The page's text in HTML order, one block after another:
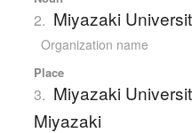
2. Miyazaki
Organization name
Place
3. Miyazaki
Miyazaki